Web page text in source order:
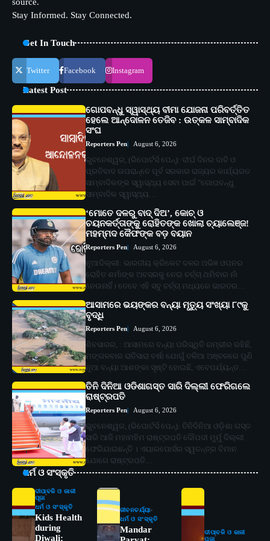
source.
Stay Informed. Stay Connected.
Get In Touch
Twitter Facebook Instagram
Latest Post
ଗୋପବନ୍ଧୁ ସ୍ୱାସ୍ଥ୍ୟ ବୀମା ଯୋଜନା ପରିବର୍ତ୍ତିତ
ହେଲେ ଆନ୍ଦୋଳନ ତେଜିବ : ଉତ୍କଳ ସାମ୍ବାଦିକ
ସଂଘ
Reporters Pen August 6, 2026
ଭୁବନେଶ୍ୱର, (ରିପୋର୍ଟର୍ସ ପେନ୍‌): ଦୀର୍ଘ ଦିନର ଦାବି ଓ
ପ୍ରତିବାଦ ଉପରାନ୍ତେ ପୂର୍ବ ସରକାର ରାଜ୍ୟର କାର୍ଯ୍ୟରତ
ସାମ୍ବାଦିକଙ୍କ ସ୍ୱାସ୍ଥ୍ୟ ସେବା ପାଇଁ "ଗୋପବନ୍ଧୁ
ସାମ୍ବାଦିକ ସ୍ୱାସ୍ଥ୍ୟ…
‘ମୋତେ ଦଳରୁ ବାଦ୍ ଦିଅ’, କୋଚ୍ ଓ
ଚୟନକର୍ତ୍ତାଙ୍କୁ ରୋହିତଙ୍କ ଖୋଲା ଚ୍ୟାଲେଞ୍ଜ!
ମହମ୍ମଦ କୈଫଙ୍କ ବଡ଼ ବୟାନ
Reporters Pen August 6, 2026
ନୂଆଦିଲ୍ଲୀ: ଭାରତୀୟ କ୍ରିକେଟ ଦଳର ଅଭିଜ୍ଞ ଓପନର
ରୋହିତ ଶର୍ମାଙ୍କ ଅବସରକୁ ନେଇ ଚର୍ଚ୍ଚା ଥମିବାର ନାଁ
ନେଉନାହିଁ। ତେବେ ଏହି ସବୁ ଚର୍ଚ୍ଚା ମଧ୍ୟରେ ଭାରତର…
ଆସାମରେ ଭୟଙ୍କର ବନ୍ୟା ମୃତ୍ୟୁ ସଂଖ୍ୟା ୮୯କୁ
ବୃଦ୍ଧି
Reporters Pen August 6, 2026
ଶିବସାଗର, : ଆସାମରେ ବନ୍ୟା ପରିସ୍ଥିତି ଗମ୍ଭୀର ରହିଛି,
ମଙ୍ଗଳବାର ରାତିସାରା ବର୍ଷା ଯୋଗୁଁ ତଳିଆ ଅଞ୍ଚଳରେ ପୁଣି
ନୂଆ ବନ୍ୟା ଆଶଙ୍କା ସୃଷ୍ଟି ହୋଇଛି, ଏବେପର୍ଯ୍ୟନ୍ତ…
ତିନି ଦିନିଆ ଓଡିଶାଗସ୍ତ ସାରି ଦିଲ୍ଲୀ ଫେରିଗଲେ
ରାଷ୍ଟ୍ରପତି
Reporters Pen August 6, 2026
ଭୁବନେଶ୍ୱର, (ରିପୋର୍ଟର୍ସ ପେନ୍‌): ତିନିଦିନିଆ ଓଡ଼ିଶା ଗସ୍ତ
ସାରି ଆଜି ମହାମହିମ ରାଷ୍ଟ୍ରପତି ଦୌପଦୀ ମୁର୍ମୁ ଦିଲ୍ଲୀ
ଫେରିଯାଇଛନ୍ତି । ଏୟାରପୋର୍ସର ସ୍ୱତନ୍ତ୍ର ବିମାନ
ଯୋଗେ ରାଷ୍ଟ୍ରପତି…
ଧର୍ମ ଓ ସଂସ୍କୃତି
ଦୀପାବଳି ଓ କାଳୀ
ପୂଜା
ଧର୍ମ ଓ ସଂସ୍କୃତି
Kids Health
during
Diwali:
ଜୀବନଚର୍ଯ୍ୟା
ଧର୍ମ ଓ ସଂସ୍କୃତି
Mandar
ଦୀପାବଳି ଓ କାଳୀ
ପୂଜା